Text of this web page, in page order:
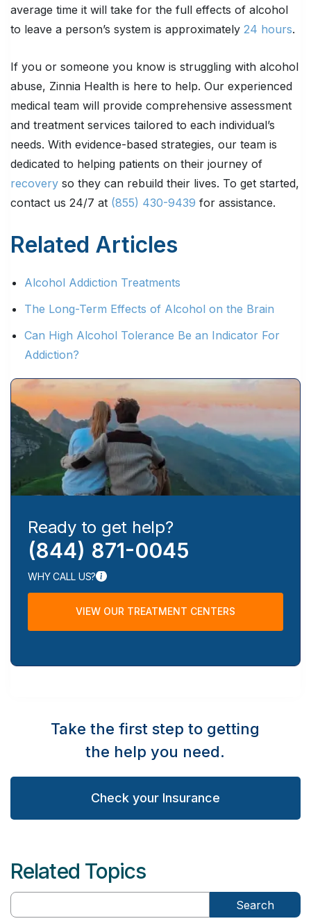
average time it will take for the full effects of alcohol
to leave a person’s system is approximately 24 hours.
If you or someone you know is struggling with alcohol
abuse, Zinnia Health is here to help. Our experienced
medical team will provide comprehensive assessment
and treatment services tailored to each individual’s
needs. With evidence-based strategies, our team is
dedicated to helping patients on their journey of
recovery so they can rebuild their lives. To get started,
contact us 24/7 at (855) 430-9439 for assistance.
Related Articles
Alcohol Addiction Treatments
The Long-Term Effects of Alcohol on the Brain
Can High Alcohol Tolerance Be an Indicator For
Addiction?
Ready to get help?
(844) 871-0045
WHY CALL US?
VIEW OUR TREATMENT CENTERS
Take the first step to getting
the help you need.
Check your Insurance
Related Topics
Search